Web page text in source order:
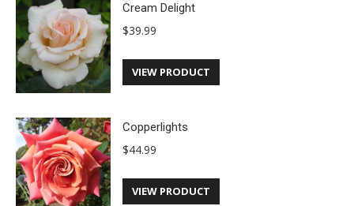
Cream Delight
$39.99
VIEW PRODUCT
Copperlights
$44.99
VIEW PRODUCT